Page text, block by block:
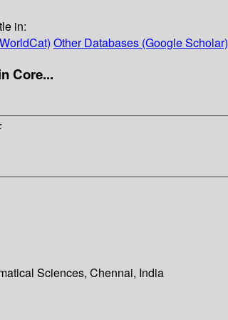
in:
Other Databases (Google Scholar)
Core...
Sciences, Chennai, India